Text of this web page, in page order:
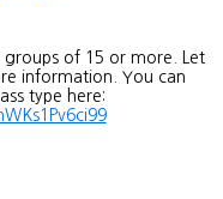
of 15 or more. Let
information. You can
type here: